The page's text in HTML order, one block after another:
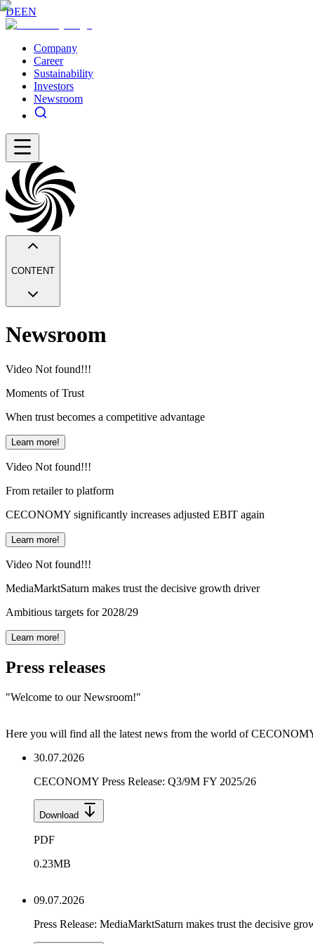
DEEN
Company
Career
Sustainability
Investors
Newsroom
CONTENT
Newsroom
Video Not found!!!
Moments of Trust
When trust becomes a competitive advantage
Learn more!
Video Not found!!!
From retailer to platform
CECONOMY significantly increases adjusted EBIT again
Learn more!
Video Not found!!!
MediaMarktSaturn makes trust the decisive growth driver
Ambitious targets for 2028/29
Learn more!
Press releases
"Welcome to our Newsroom!"
Here you will find all the latest news from the world of
30.07.2026
CECONOMY Press Release: Q3/9M FY 2025/26
Download
PDF
0.23MB
09.07.2026
Press Release: MediaMarktSaturn makes trust the decisive